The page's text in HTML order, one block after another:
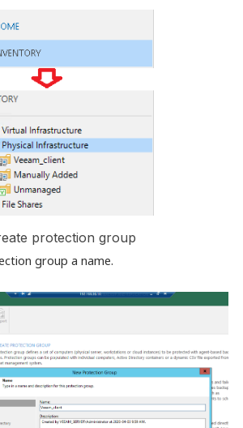
protection group
group a name.